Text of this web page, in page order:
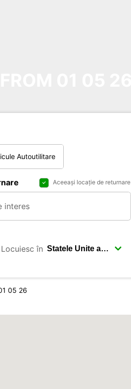
Autoutilitare
Aceeași locație de returnare
Locuiesc în
05 26